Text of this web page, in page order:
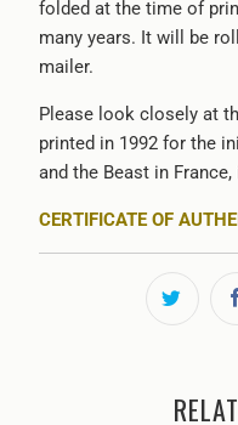
folded at the time of
many years. It will be
mailer.
Please look closely at
printed in 1992 for the
and the Beast in
CERTIFICATE OF